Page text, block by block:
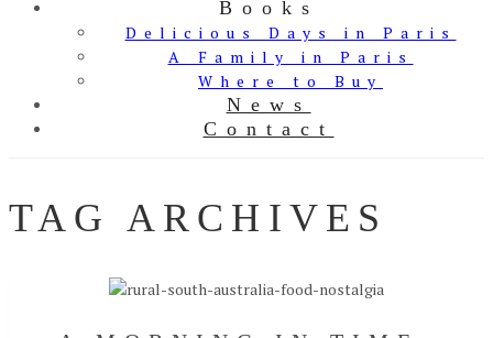
Books
Delicious Days in Paris
A Family in Paris
Where to Buy
News
Contact
TAG ARCHIVES